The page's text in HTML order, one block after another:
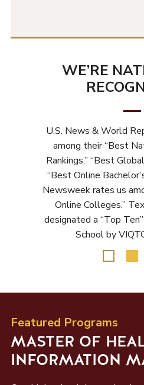
WE’RE
U.S. News & World
among their “Best
Rankings,” “Best
“Best Online
Newsweek rates us
Online Colleges.”
designated a “Top
School by
Featured Programs
MASTER OF
INFORMATION